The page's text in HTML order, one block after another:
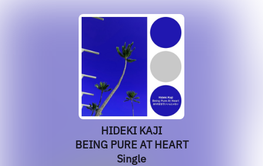
HIDEKI KAJI
BEING PURE AT HEART
Single